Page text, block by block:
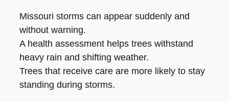
Missouri storms can appear suddenly and
without warning.
A health assessment helps trees withstand
heavy rain and shifting weather.
Trees that receive care are more likely to stay
standing during storms.